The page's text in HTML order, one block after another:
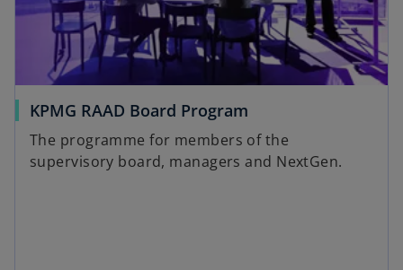
KPMG RAAD Board Program
The programme for members of the
supervisory board, managers and NextGen.